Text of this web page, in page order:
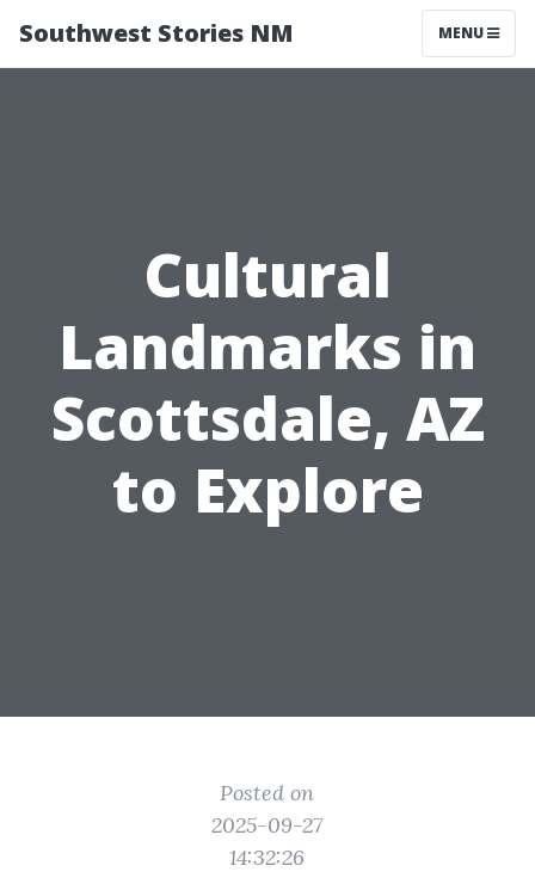
Southwest Stories NM MENU
Cultural
Landmarks in
Scottsdale, AZ
to Explore
Posted on
2025-09-27
14:32:26